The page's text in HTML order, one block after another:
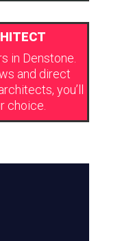
in Denstone.
and direct
you’ll
choice.